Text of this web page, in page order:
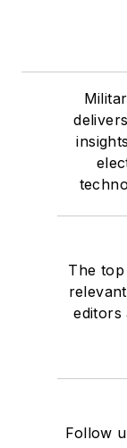
The
editors
Follow